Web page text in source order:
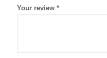
Your review *